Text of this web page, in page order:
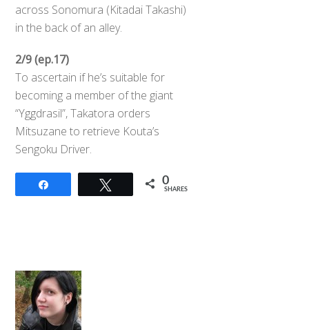
across Sonomura (Kitadai Takashi)
in the back of an alley.
2/9 (ep.17)
To ascertain if he’s suitable for
becoming a member of the giant
“Yggdrasil”, Takatora orders
Mitsuzane to retrieve Kouta’s
Sengoku Driver.
Tweet 0
SHARES